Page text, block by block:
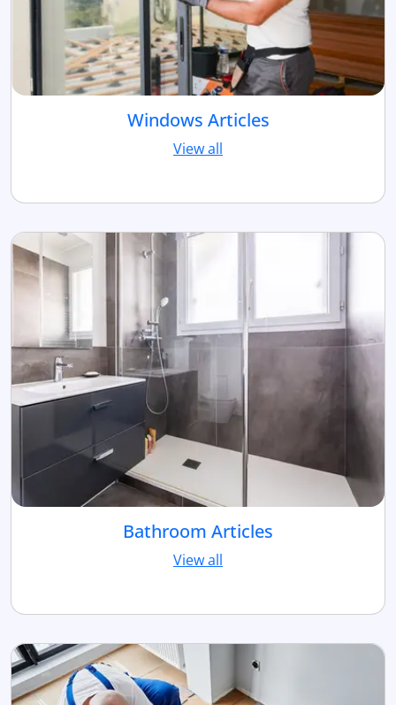
Windows Articles
View all
Bathroom Articles
View all